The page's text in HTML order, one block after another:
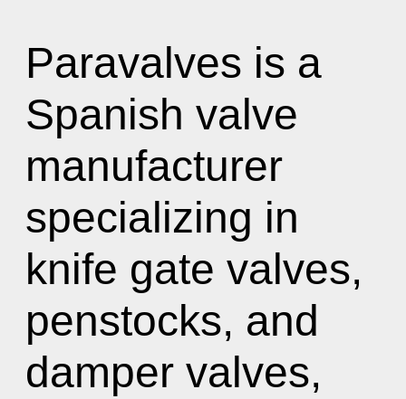
Paravalves is a
Spanish valve
manufacturer
specializing in
knife gate valves,
penstocks, and
damper valves,